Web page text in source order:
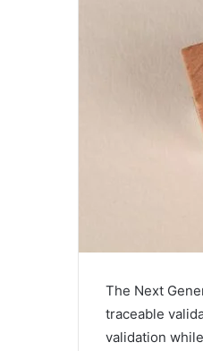
The Next
traceable
validation